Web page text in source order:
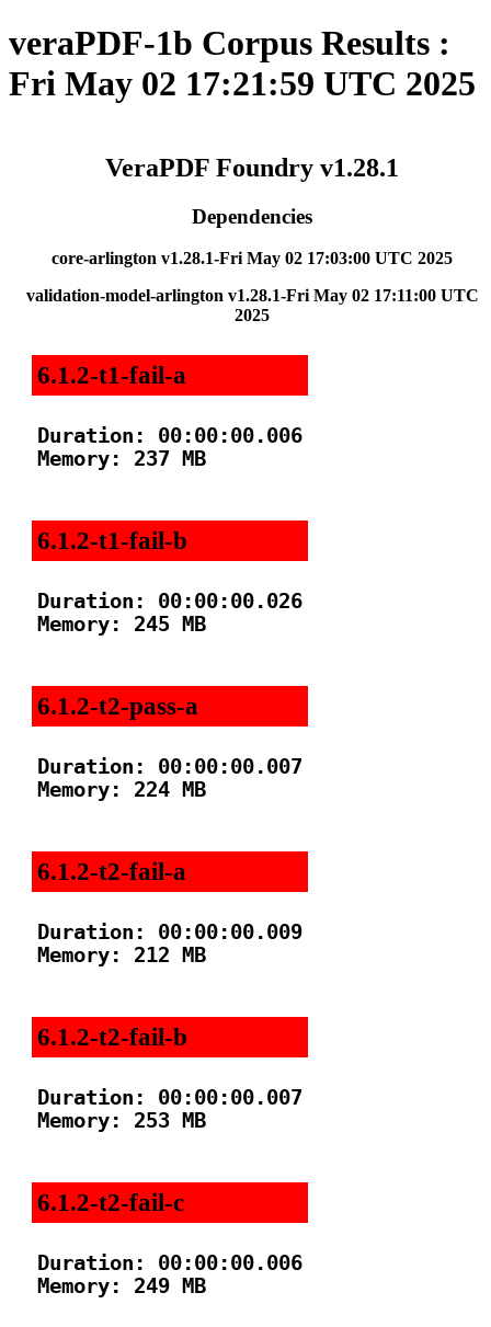
veraPDF-1b Corpus Results :
Fri May 02 17:21:59 UTC 2025
VeraPDF Foundry v1.28.1
Dependencies
core-arlington v1.28.1-Fri May 02 17:03:00 UTC 2025
validation-model-arlington v1.28.1-Fri May 02 17:11:00 UTC
2025
6.1.2-t1-fail-a
Duration: 00:00:00.006
Memory: 237 MB
6.1.2-t1-fail-b
Duration: 00:00:00.026
Memory: 245 MB
6.1.2-t2-pass-a
Duration: 00:00:00.007
Memory: 224 MB
6.1.2-t2-fail-a
Duration: 00:00:00.009
Memory: 212 MB
6.1.2-t2-fail-b
Duration: 00:00:00.007
Memory: 253 MB
6.1.2-t2-fail-c
Duration: 00:00:00.006
Memory: 249 MB